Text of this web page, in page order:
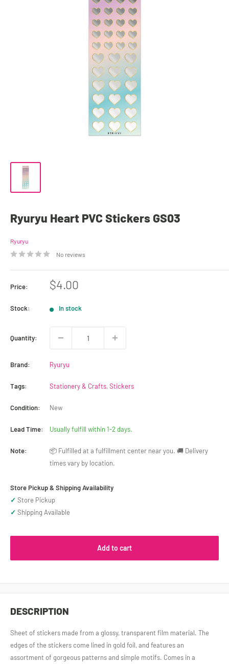
Ryuryu Heart PVC Stickers GS03
Ryuryu
No reviews
Price:
Sale
$4.00
Stock: In stock
Quantity:
Brand: Ryuryu
Tags: Stationery & Crafts,Stickers
Condition: New
Lead Time: Usually fulfill within 1-2 days.
Note:
📦 Fulfilled at a fulfillment center near you. 🚚 Delivery
times vary by location.
Store Pickup & Shipping Availability
✓ Store Pickup
✓ Shipping Available
Add to cart
DESCRIPTION
Sheet of stickers made from a glossy, transparent film material. The
edges of the stickers come lined in gold foil, and features an
assortment of gorgeous patterns and simple motifs. Comes in a